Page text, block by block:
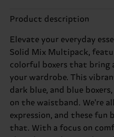
Product description
Elevate your everyday
Solid Mix Multipack,
colorful boxers that bring
your wardrobe. This
dark blue, and blue
on the waistband. We're
expression, and these fun
that. With a focus on